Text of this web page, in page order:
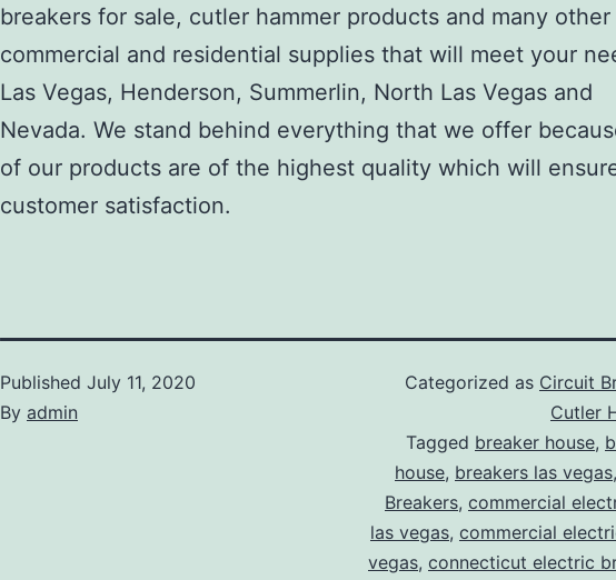
breakers for sale, cutler hammer products and many other
commercial and residential supplies that will meet your
Las Vegas, Henderson, Summerlin, North Las Vegas and
Nevada. We stand behind everything that we offer
of our products are of the highest quality which will
customer satisfaction.
Published July 11, 2020
By admin
Categorized as Circuit
Cutler
Tagged breaker house,
house, breakers las vegas,
Breakers, commercial
las vegas, commercial
vegas, connecticut electric